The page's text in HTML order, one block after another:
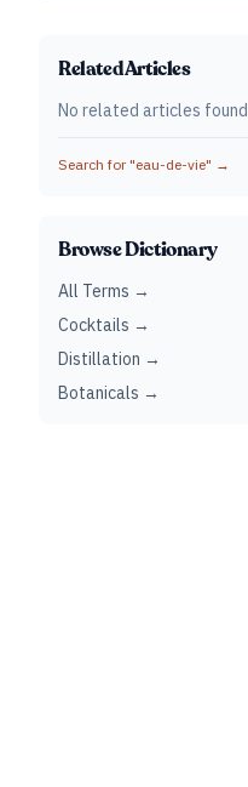
Related Articles
No related articles found
Search for "eau-de-vie" →
Browse Dictionary
All Terms →
Cocktails →
Distillation →
Botanicals →